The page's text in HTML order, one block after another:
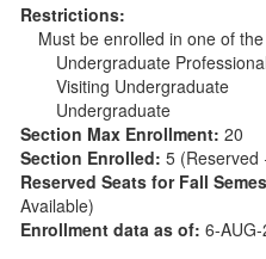
Restrictions:
Must be enrolled in one of
Undergraduate Professional
Visiting Undergraduate
Undergraduate
Section Max Enrollment: 20
Section Enrolled: 5 (Reserved
Reserved Seats for Fall
Available)
Enrollment data as of: 6-